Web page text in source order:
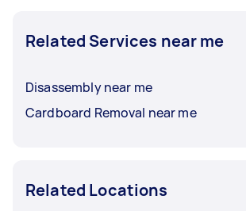
Related Services near me
Disassembly near me
Cardboard Removal near me
Related Locations